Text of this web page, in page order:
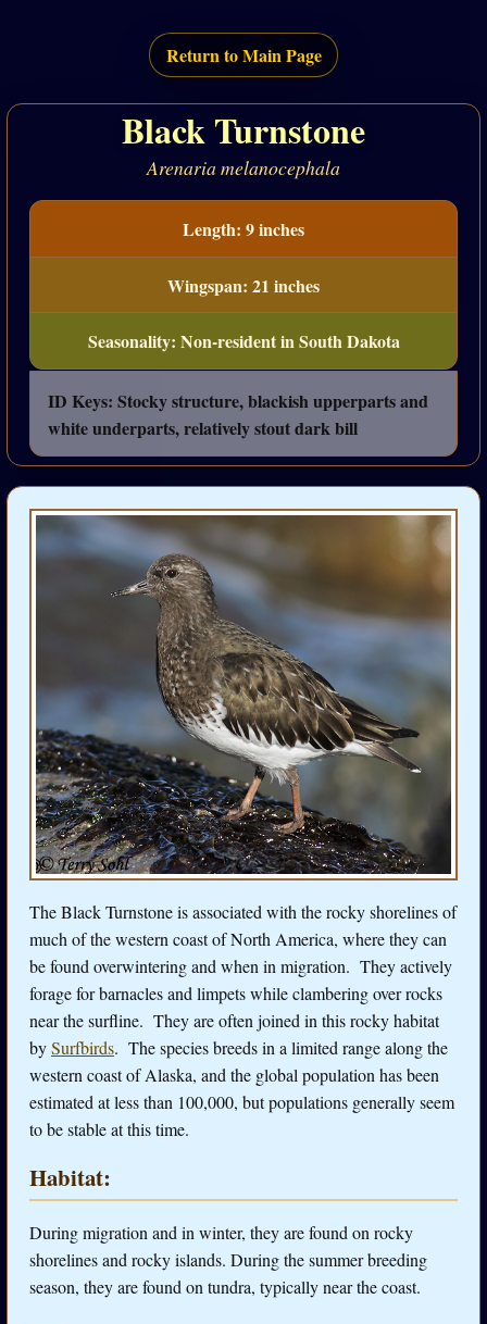
Return to Main Page
Black Turnstone
Arenaria melanocephala
Length: 9 inches
Wingspan: 21 inches
Seasonality: Non-resident in South Dakota
ID Keys: Stocky structure, blackish upperparts and
white underparts, relatively stout dark bill
The Black Turnstone is associated with the rocky shorelines of
much of the western coast of North America, where they can
be found overwintering and when in migration. They actively
forage for barnacles and limpets while clambering over rocks
near the surfline. They are often joined in this rocky habitat
bySurfbirds. The species breeds in a limited range along the
western coast of Alaska, and the global population has been
estimated at less than 100,000, but populations generally seem
to be stable at this time.
Habitat:
During migration and in winter, they are found on rocky
shorelines and rocky islands. During the summer breeding
season, they are found on tundra, typically near the coast.